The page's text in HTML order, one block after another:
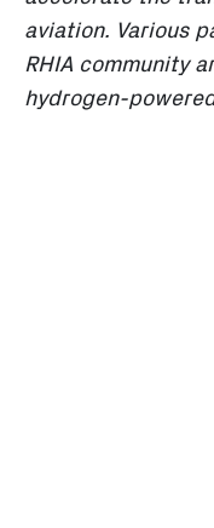
aviation. Various
RHIA community
hydrogen-